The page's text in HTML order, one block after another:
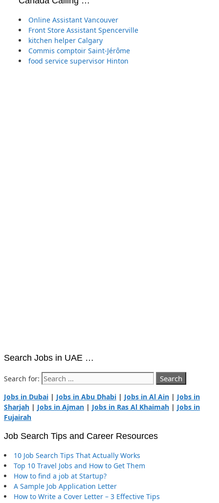
Online Assistant Vancouver
Front Store Assistant Spencerville
kitchen helper Calgary
Commis comptoir Saint-Jérôme
food service supervisor Hinton
Search Jobs in UAE …
Search for:
Jobs in Dubai | Jobs in Abu Dhabi | Jobs in Al Ain | Jobs in
Sharjah | Jobs in Ajman | Jobs in Ras Al Khaimah | Jobs in
Fujairah
Job Search Tips and Career Resources
10 Job Search Tips That Actually Works
Top 10 Travel Jobs and How to Get Them
How to find a job at Startup?
A Sample Job Application Letter
How to Write a Cover Letter – 3 Effective Tips